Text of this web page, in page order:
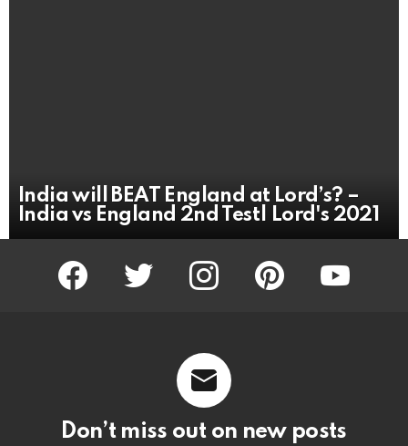
India will BEAT England at Lord’s? –
India vs England 2nd Test| Lord's 2021
facebook twitter instagram pinterest youtube
Don’t miss out on new posts